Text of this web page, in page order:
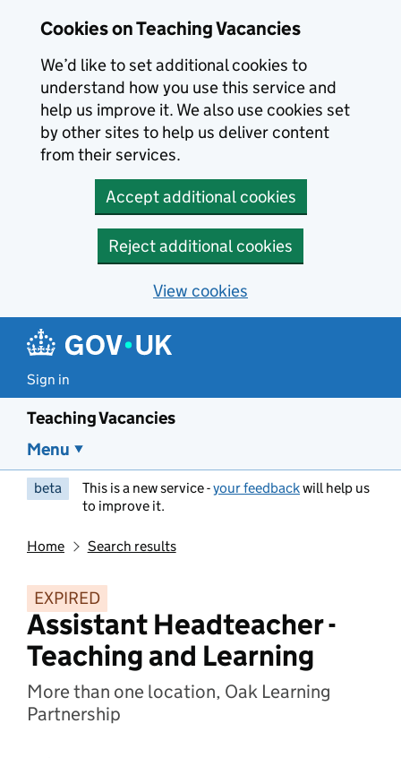
Cookies on Teaching Vacancies
We’d like to set additional cookies to
understand how you use this service and
help us improve it. We also use cookies set
by other sites to help us deliver content
from their services.
Accept additional cookies
Reject additional cookies
View cookies
Sign in
Teaching Vacancies
Menu
beta This is a new service -your feedbackwill help us
to improve it.
Home Search results
EXPIRED
Assistant Headteacher -
Teaching and Learning
More than one location, Oak Learning
Partnership